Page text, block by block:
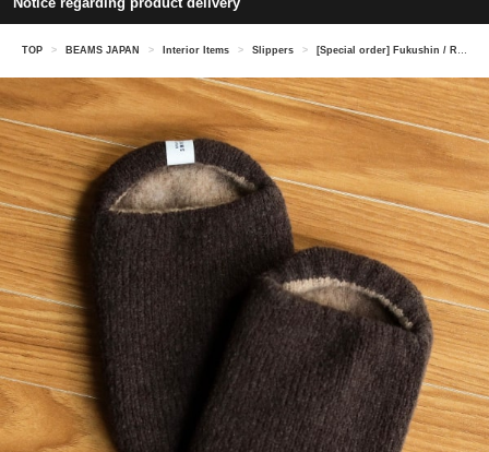
TOP > BEAMS JAPAN > Interior Items > Slippers > [Special order] Fukushin / Room slip-ons